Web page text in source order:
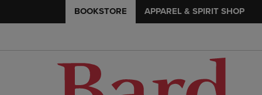
BOOKSTORE APPAREL & SPIRIT SHOP